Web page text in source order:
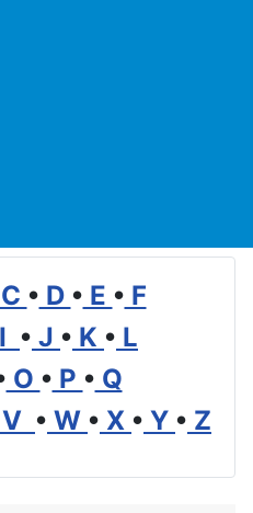
C • D • E • F
I • J • K • L
O • P • Q
V • W • X • Y • Z